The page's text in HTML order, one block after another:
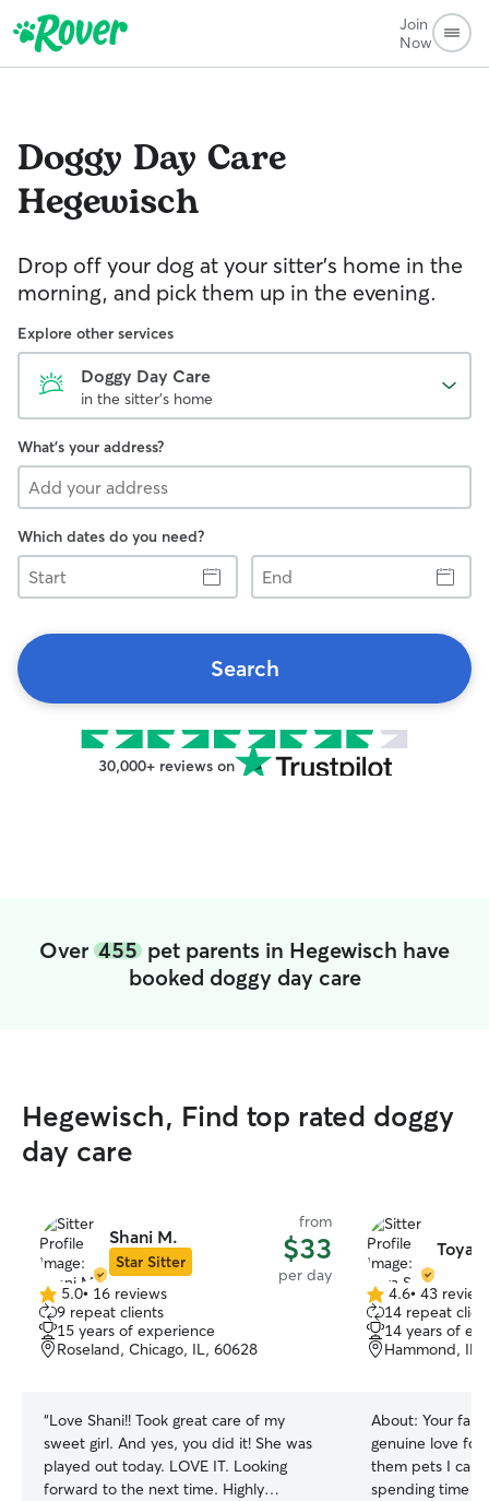
Join
Now
Doggy Day Care
Hegewisch
Drop off your dog at your sitter's home in the
morning, and pick them up in the evening.
Explore other services
Doggy Day Care
in the sitter's home
What's your address?
Which dates do you need?
Start
End
Search
30,000+ reviews on
Over 455 pet parents in Hegewisch have
booked doggy day care
Hegewisch, Find top rated doggy
day care
Shani M.
Star Sitter
from
$33
per day
5.0
out
of
5
5.0• 16 reviews
9 repeat clients
15 years of experience
Roseland, Chicago, IL, 60628
“Love Shani!! Took great care of my
sweet girl. And yes, you did it! She was
played out today. LOVE IT. Looking
forward to the next time. Highly
Toya
4.6
out
of
5
4.6• 43
14 repeat
14 years of
Hammond,
About: Your
genuine love for
them pets I call
spending time